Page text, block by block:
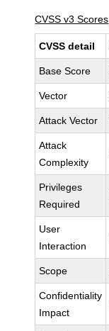
CVSS v3 Scores
CVSS detail
Base Score
Vector
Attack Vector
Attack
Complexity
Privileges
Required
User
Interaction
Scope
Confidentiality
Impact